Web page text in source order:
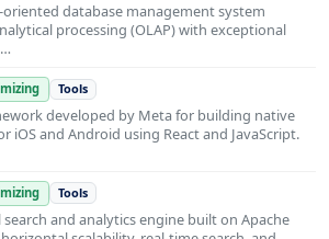
database management system
processing (OLAP) with exceptional
Tools
developed by Meta for building native
iOS and Android using React and JavaScript.
Tools
search and analytics engine built on Apache